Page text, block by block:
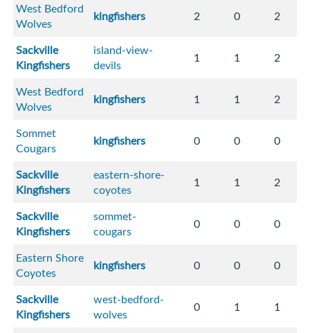
West Bedford
Wolves
kingfishers 2 0 2
Sackville
Kingfishers
island-view-
devils
1 1 2
West Bedford
Wolves
kingfishers 1 1 2
Sommet
Cougars
kingfishers 0 0 0
Sackville
Kingfishers
eastern-shore-
coyotes
1 1 2
Sackville
Kingfishers
sommet-
cougars
0 0 0
Eastern Shore
Coyotes
kingfishers 0 0 0
Sackville
Kingfishers
west-bedford-
wolves
0 1 1